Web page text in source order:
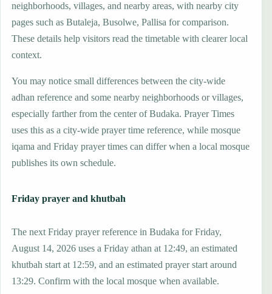
neighborhoods, villages, and nearby areas, with nearby city
pages such as Butaleja, Busolwe, Pallisa for comparison.
These details help visitors read the timetable with clearer local
context.
You may notice small differences between the city-wide
adhan reference and some nearby neighborhoods or villages,
especially farther from the center of Budaka. Prayer Times
uses this as a city-wide prayer time reference, while mosque
iqama and Friday prayer times can differ when a local mosque
publishes its own schedule.
Friday prayer and khutbah
The next Friday prayer reference in Budaka for Friday,
August 14, 2026 uses a Friday athan at 12:49, an estimated
khutbah start at 12:59, and an estimated prayer start around
13:29. Confirm with the local mosque when available.